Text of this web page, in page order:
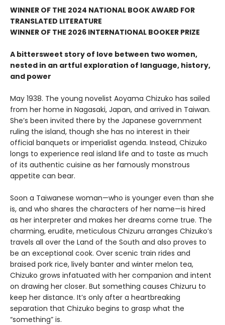
WINNER OF THE 2024 NATIONAL BOOK AWARD FOR
TRANSLATED LITERATURE
WINNER OF THE 2026 INTERNATIONAL BOOKER PRIZE
A bittersweet story of love between two women,
nested in an artful exploration of language, history,
and power
May 1938. The young novelist Aoyama Chizuko has sailed
from her home in Nagasaki, Japan, and arrived in Taiwan.
She’s been invited there by the Japanese government
ruling the island, though she has no interest in their
official banquets or imperialist agenda. Instead, Chizuko
longs to experience real island life and to taste as much
of its authentic cuisine as her famously monstrous
appetite can bear.
Soon a Taiwanese woman—who is younger even than she
is, and who shares the characters of her name—is hired
as her interpreter and makes her dreams come true. The
charming, erudite, meticulous Chizuru arranges Chizuko’s
travels all over the Land of the South and also proves to
be an exceptional cook. Over scenic train rides and
braised pork rice, lively banter and winter melon tea,
Chizuko grows infatuated with her companion and intent
on drawing her closer. But something causes Chizuru to
keep her distance. It’s only after a heartbreaking
separation that Chizuko begins to grasp what the
“something” is.